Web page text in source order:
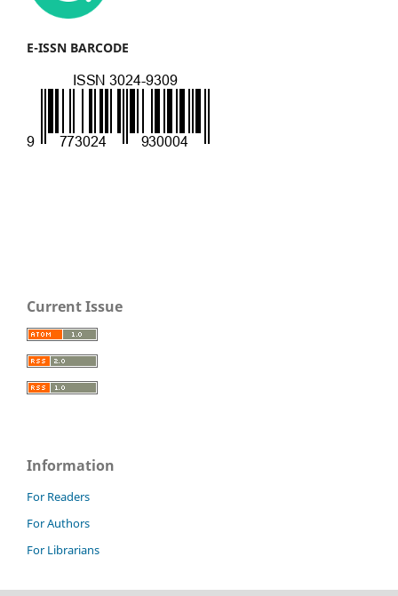
E-ISSN BARCODE
Current Issue
Information
For Readers
For Authors
For Librarians